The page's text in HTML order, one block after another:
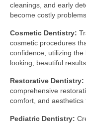
cleanings, and early
become costly problems.
Cosmetic Dentistry:
cosmetic procedures
confidence, utilizing
looking, beautiful results.
Restorative Dentistry:
comprehensive
comfort, and aesthetics
Pediatric Dentistry: